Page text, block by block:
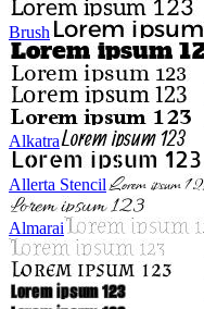
Brush
Alkatra
Allerta Stencil
Almarai